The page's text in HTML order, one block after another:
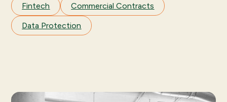
Fintech Commercial Contracts
Data Protection